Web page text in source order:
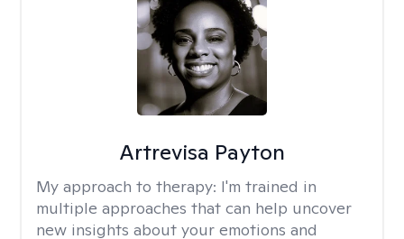
Artrevisa Payton
My approach to therapy: I'm trained in
multiple approaches that can help uncover
new insights about your emotions and